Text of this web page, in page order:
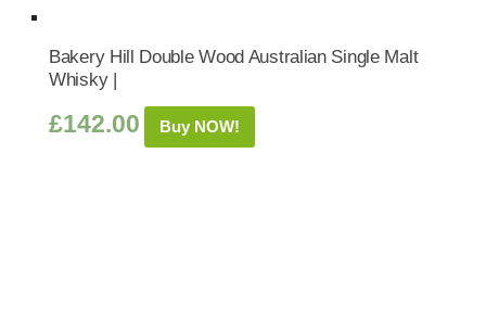
Bakery Hill Double Wood Australian Single Malt
Whisky |
£142.00 Buy NOW!